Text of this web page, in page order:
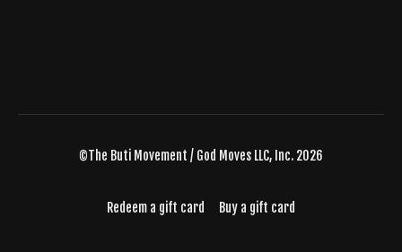
©The Buti Movement / God Moves LLC, Inc. 2026
Redeem a gift card Buy a gift card